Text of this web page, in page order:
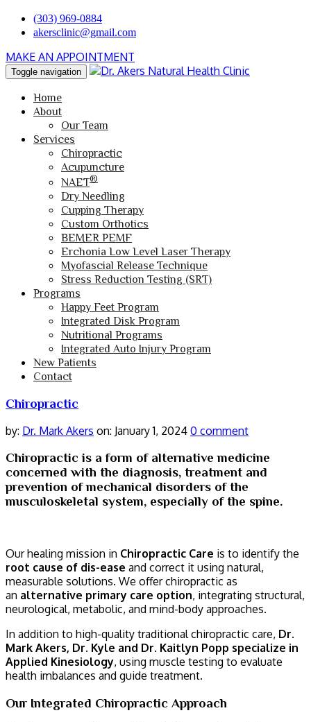
(303) 969-0884
akersclinic@gmail.com
MAKE AN APPOINTMENT
Toggle navigation
Home
About
Our Team
Services
Chiropractic
Acupuncture
NAET®
Dry Needling
Cupping Therapy
Custom Orthotics
BEMER PEMF
Erchonia Low Level Laser Therapy
Myofascial Release Technique
Stress Reduction Testing (SRT)
Programs
Happy Feet Program
Integrated Disk Program
Nutritional Programs
Integrated Auto Injury Program
New Patients
Contact
Chiropractic
by: Dr. Mark Akers on: January 1, 2024 0 comment
Chiropractic is a form of alternative medicine
concerned with the diagnosis, treatment and
prevention of mechanical disorders of the
musculoskeletal system, especially of the spine.
Our healing mission in Chiropractic Care is to identify the
root cause of dis-ease and correct it using natural,
measurable solutions. We offer chiropractic as
an alternative primary care option, integrating structural,
neurological, metabolic, and mind-body approaches.
In addition to high-quality traditional chiropractic care, Dr.
Mark Akers, Dr. Kyle and Dr. Kaitlyn Popp specialize in
Applied Kinesiology, using muscle testing to evaluate
health imbalances and guide treatment.
Our Integrated Chiropractic Approach